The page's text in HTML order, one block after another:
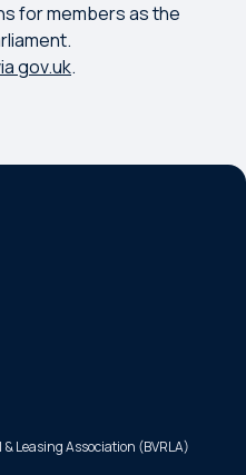
for members as the
gov.uk.
Leasing Association (BVRLA)